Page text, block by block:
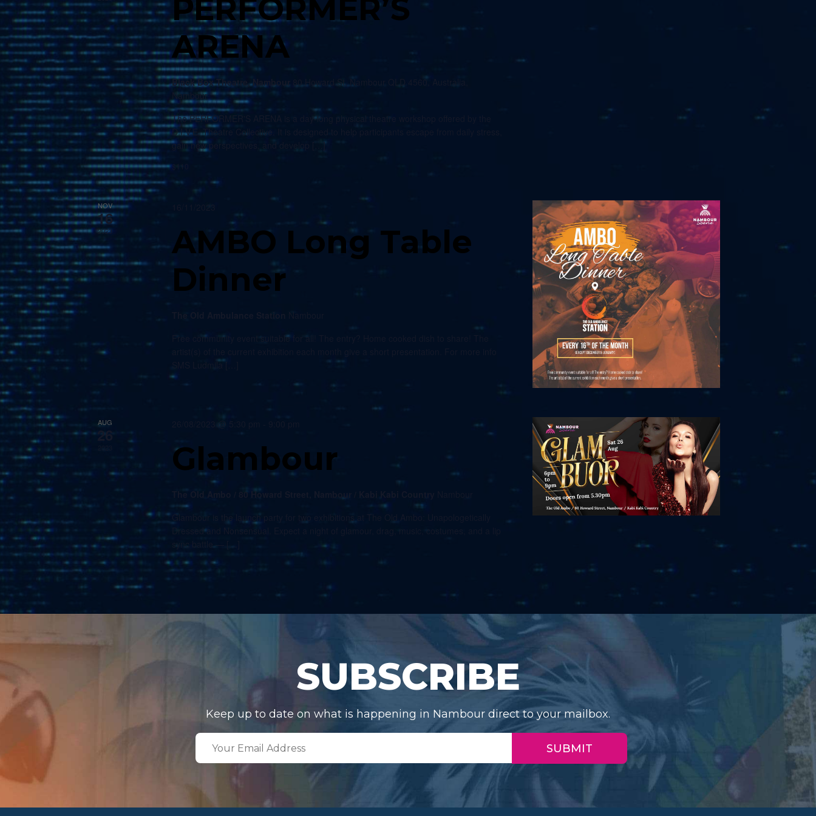
PERFORMER’S
ARENA
Black Box Theatre, Nambour
80 Howard St, Nambour QLD 4560, Australia,
Nambour
The PERFORMER'S ARENA is a day-long physical theatre workshop offered by the
D.I.V.E. Theatre Collective. It is designed to help participants escape from daily stress,
gain new perspectives, and develop […]
$110
NOV
16
2023
AMBO Long Table
Dinner
Free community event suitable for all! The entry? Home cooked dish to share! The
SMS Ludmila […]
AUG
26
26/08/2023 @ 5:30 pm
Glambour
The Old Ambo / 80 Howard Street, Nambour / Kabi Kabi Country
Dressed and Nonsensual. Expect a night of glamour, drag, music, costumes, and a lip
sync battle — […]
SUBSCRIBE
Keep up to date on what is happening in Nambour direct to your mailbox.